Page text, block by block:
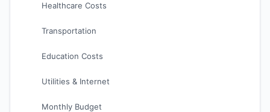
Healthcare Costs
Transportation
Education Costs
Utilities & Internet
Monthly Budget